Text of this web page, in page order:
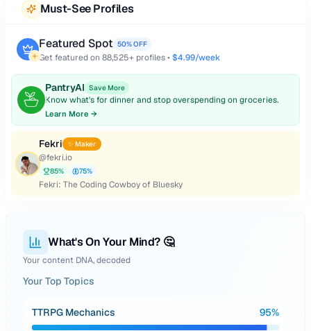
Must-See Profiles
Featured Spot 50% OFF
Get featured on 88,525+ profiles • $4.99/week
PantryAI Save More
Know what's for dinner and stop overspending on groceries.
Learn More →
Fekri ✨ Maker
@fekri.io
85% 75%
Fekri: The Coding Cowboy of Bluesky
What's On Your Mind? 🤔
Your content DNA, decoded
Your Top Topics
TTRPG Mechanics 95%